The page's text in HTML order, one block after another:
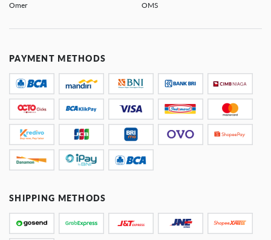
Omer OMS
PAYMENT METHODS
SHIPPING METHODS